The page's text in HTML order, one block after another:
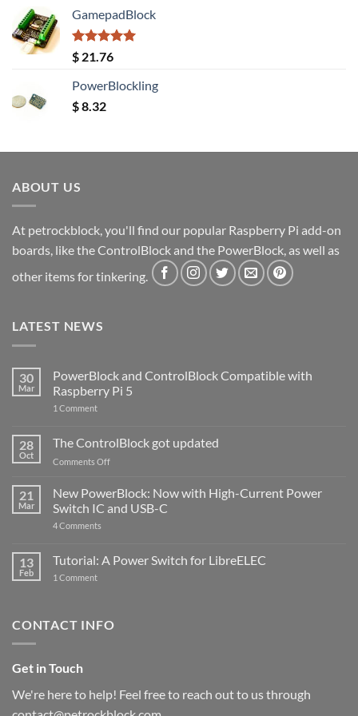
GamepadBlock
Rated5.00
out of 5
$ 21.76
PowerBlockling
$8.32
ABOUT US
At petrockblock, you'll find our popular Raspberry Pi add-on
boards, like the ControlBlock and the PowerBlock, as well as
other items for tinkering.
LATEST NEWS
30
Mar
PowerBlock and ControlBlock Compatible with
Raspberry Pi 5
1 Commenton
ControlBlock
Compatible
with
5
28
Oct
The ControlBlock got updated
Comments Offon
ControlBlock
got
updated
21
Mar
New PowerBlock: Now with High-Current Power
Switch IC and USB-C
4 Comments
Now
with
and
13
Feb
Tutorial: A Power Switch for LibreELEC
1 Commenton
for
CONTACT INFO
Get in Touch
We're here to help! Feel free to reach out to us through